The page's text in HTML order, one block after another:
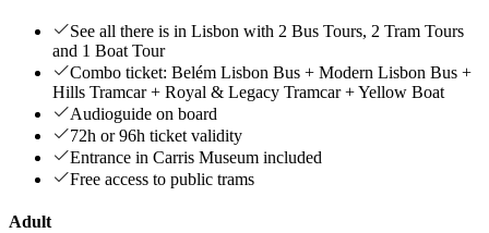
See all there is in Lisbon with 2 Bus Tours, 2 Tram Tours
and 1 Boat Tour
Combo ticket: Belém Lisbon Bus + Modern Lisbon Bus +
Hills Tramcar + Royal & Legacy Tramcar + Yellow Boat
Audioguide on board
72h or 96h ticket validity
Entrance in Carris Museum included
Free access to public trams
Adult